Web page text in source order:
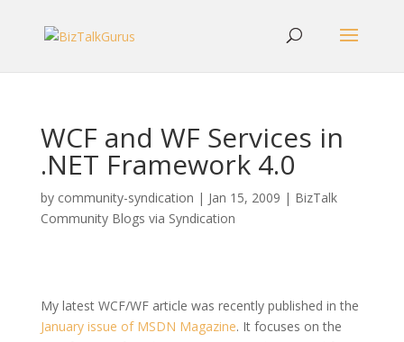
WCF and WF Services in
.NET Framework 4.0
by community-syndication | Jan 15, 2009 | BizTalk
Community Blogs via Syndication
My latest WCF/WF article was recently published in the
January issue of MSDN Magazine. It focuses on the